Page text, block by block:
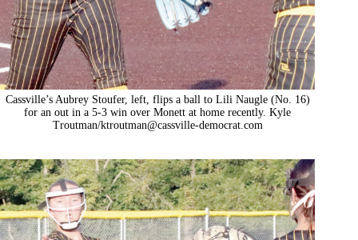
Cassville’s Aubrey Stoufer, left, flips a ball to Lili Naugle (No. 16)
for an out in a 5-3 win over Monett at home recently. Kyle
Troutman/ktroutman@cassville-democrat.com